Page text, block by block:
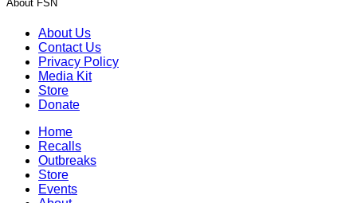
About FSN
About Us
Contact Us
Privacy Policy
Media Kit
Store
Donate
Home
Recalls
Outbreaks
Store
Events